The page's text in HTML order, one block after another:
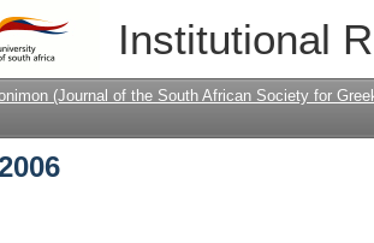
Institutional
(Journal of the South African Society for